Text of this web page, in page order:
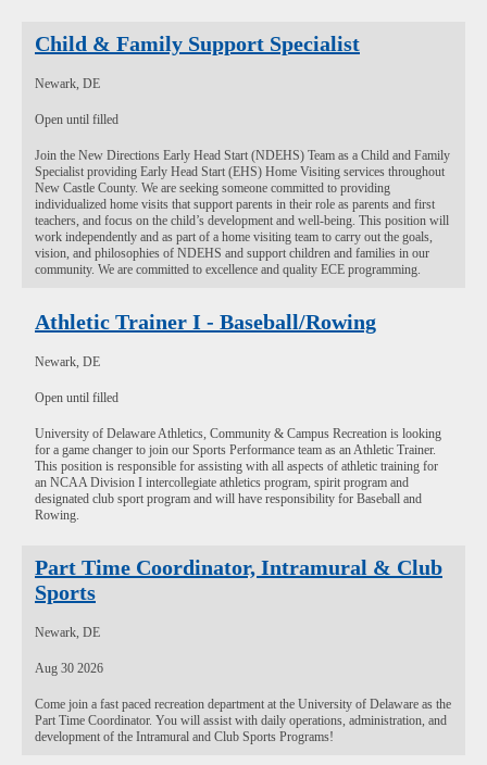
Child & Family Support Specialist
Newark, DE
Open until filled
Join the New Directions Early Head Start (NDEHS) Team as a Child and Family
Specialist providing Early Head Start (EHS) Home Visiting services throughout
New Castle County. We are seeking someone committed to providing
individualized home visits that support parents in their role as parents and first
teachers, and focus on the child’s development and well-being. This position will
work independently and as part of a home visiting team to carry out the goals,
vision, and philosophies of NDEHS and support children and families in our
community. We are committed to excellence and quality ECE programming.
Athletic Trainer I - Baseball/Rowing
Newark, DE
Open until filled
University of Delaware Athletics, Community & Campus Recreation is looking
for a game changer to join our Sports Performance team as an Athletic Trainer.
This position is responsible for assisting with all aspects of athletic training for
an NCAA Division I intercollegiate athletics program, spirit program and
designated club sport program and will have responsibility for Baseball and
Rowing.
Part Time Coordinator, Intramural & Club
Sports
Newark, DE
Aug 30 2026
Come join a fast paced recreation department at the University of Delaware as the
Part Time Coordinator. You will assist with daily operations, administration, and
development of the Intramural and Club Sports Programs!